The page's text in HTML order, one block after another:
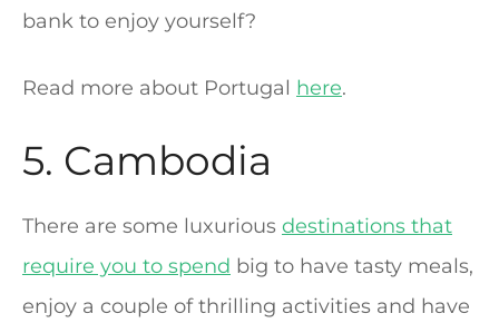
bank to enjoy yourself?
Read more about Portugal here.
5. Cambodia
There are some luxurious destinations that
require you to spend big to have tasty meals,
enjoy a couple of thrilling activities and have